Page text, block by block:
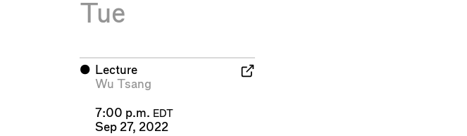
Tue
⬤
Lecture
Wu Tsang
7:00 p.m. EDT
Sep 27, 2022